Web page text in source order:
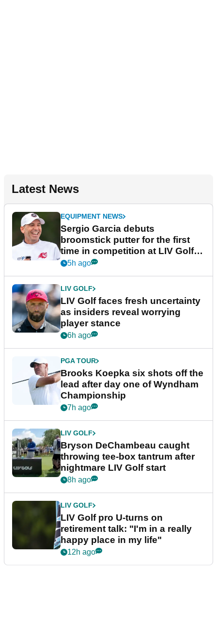
Latest News
EQUIPMENT NEWS
Sergio Garcia debuts
broomstick putter for the first
time in competition at LIV Golf
New York
5h ago
LIV GOLF
LIV Golf faces fresh uncertainty
as insiders reveal worrying
player stance
6h ago
PGA TOUR
Brooks Koepka six shots off the
lead after day one of Wyndham
Championship
7h ago
LIV GOLF
Bryson DeChambeau caught
throwing tee-box tantrum after
nightmare LIV Golf start
8h ago
LIV GOLF
LIV Golf pro U-turns on
retirement talk: "I'm in a really
happy place in my life"
12h ago